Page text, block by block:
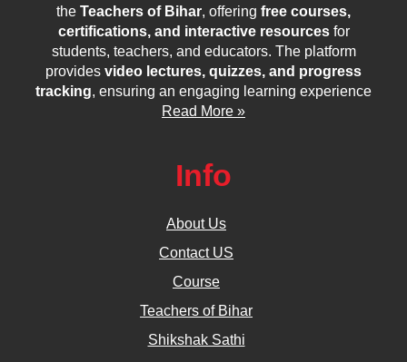
the Teachers of Bihar, offering free courses,
certifications, and interactive resourcesfor
students, teachers, and educators. The platform
provides video lectures, quizzes, and progress
tracking, ensuring an engaging learning experience
Read More »
Info
About Us
Contact US
Course
Teachers of Bihar
Shikshak Sathi